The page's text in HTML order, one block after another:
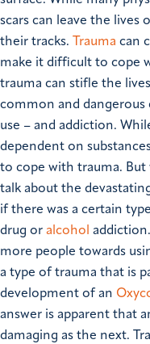
scars can leave the lives
their tracks. Trauma can
make it difficult to cope
trauma can stifle the
common and dangerous
use – and addiction.
dependent on
to cope with trauma.
talk about the
if there was a certain
drug or alcohol
more people towards
a type of trauma that is
development of an
answer is apparent that
damaging as the next.